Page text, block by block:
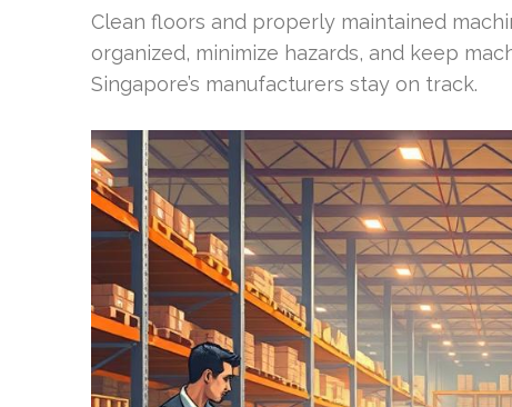
Clean floors and properly maintained
organized, minimize hazards, and keep
Singapore’s manufacturers stay on track.